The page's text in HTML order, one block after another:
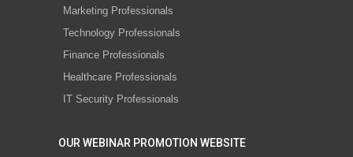
Marketing Professionals
Technology Professionals
Finance Professionals
Healthcare Professionals
IT Security Professionals
OUR WEBINAR PROMOTION WEBSITE